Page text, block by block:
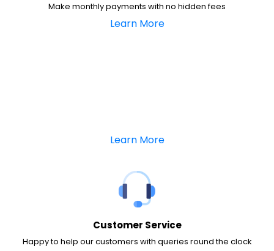
Make monthly payments with no hidden fees
Learn More
Learn More
Customer Service
Happy to help our customers with queries round the clock